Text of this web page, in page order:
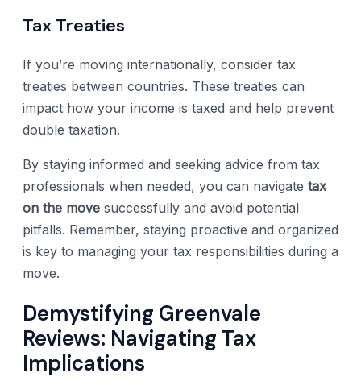
Tax Treaties
If you’re moving internationally, consider tax
treaties between countries. These treaties can
impact how your income is taxed and help prevent
double taxation.
By staying informed and seeking advice from tax
professionals when needed, you can navigate tax
on the move successfully and avoid potential
pitfalls. Remember, staying proactive and organized
is key to managing your tax responsibilities during a
move.
Demystifying Greenvale
Reviews: Navigating Tax
Implications